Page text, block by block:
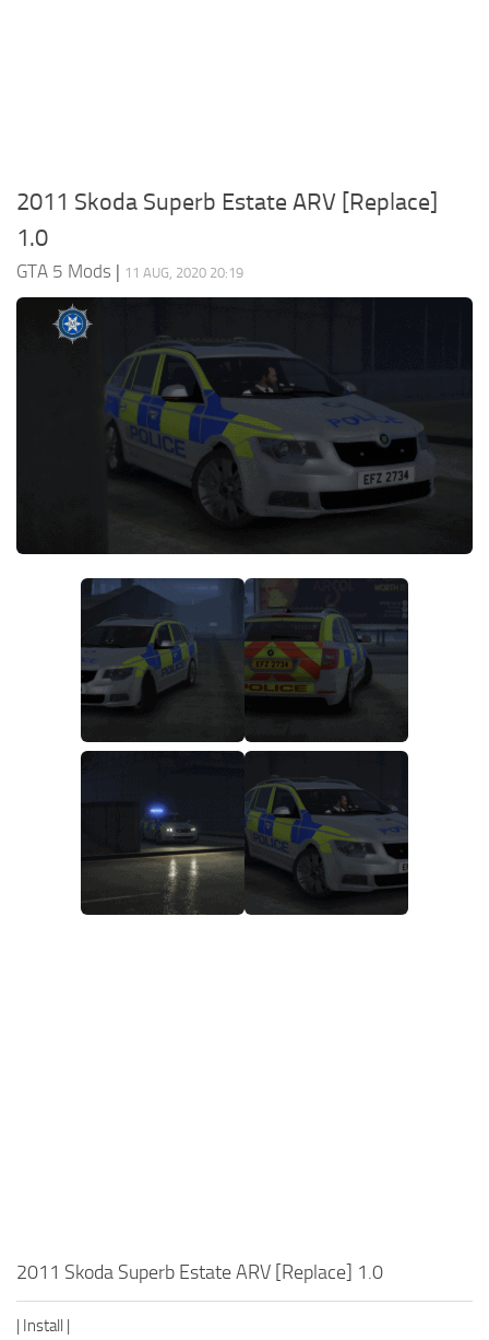
2011 Skoda Superb Estate ARV [Replace]
1.0
GTA 5 Mods | 11 AUG, 2020 20:19
2011 Skoda Superb Estate ARV [Replace] 1.0
| Install |